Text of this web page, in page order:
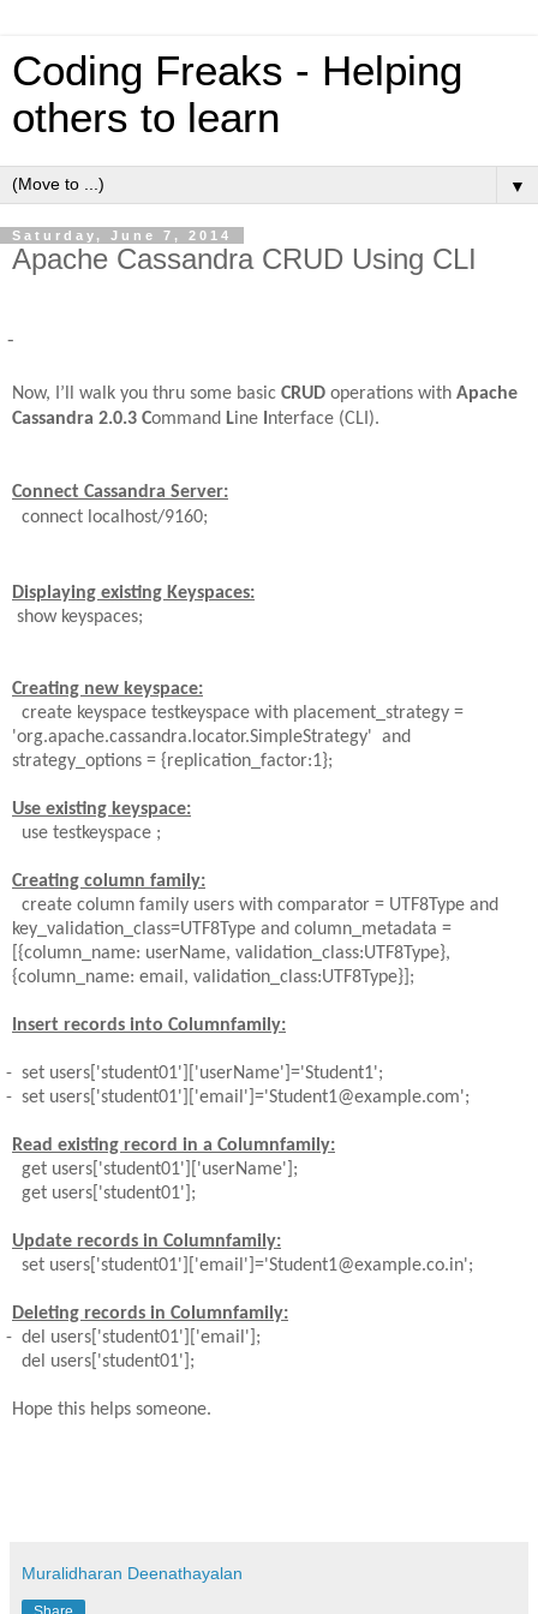
Coding Freaks - Helping
others to learn
▼
Saturday, June 7, 2014
Apache Cassandra CRUD Using CLI
-
Now, I’ll walk you thru some basic CRUD operations with Apache
Cassandra 2.0.3 Command Line nterface (CLI).
Connect Cassandra Server:
connect localhost/9160;
Displaying existing Keyspaces:
show keyspaces;
Creating new keyspace:
create keyspace testkeyspace with placement_strategy =
'org.apache.cassandra.locator.SimpleStrategy' and
strategy_options = {replication_factor:1};
Use existing keyspace:
use testkeyspace ;
Creating column family:
create column family users with comparator = UTF8Type and
key_validation_class=UTF8Type and column_metadata =
[{column_name: userName, validation_class:UTF8Type},
{column_name: email, validation_class:UTF8Type}];
Insert records into Columnfamily:
- set users['student01']['userName']='Student1';
- set users['student01']['email']='Student1@example.com';
Read existing record in a Columnfamily:
get users['student01']['userName'];
get users['student01'];
Update records in Columnfamily:
set users['student01']['email']='Student1@example.co.in';
Deleting records in Columnfamily:
- del users['student01']['email'];
del users['student01'];
Hope this helps someone.
Muralidharan Deenathayalan